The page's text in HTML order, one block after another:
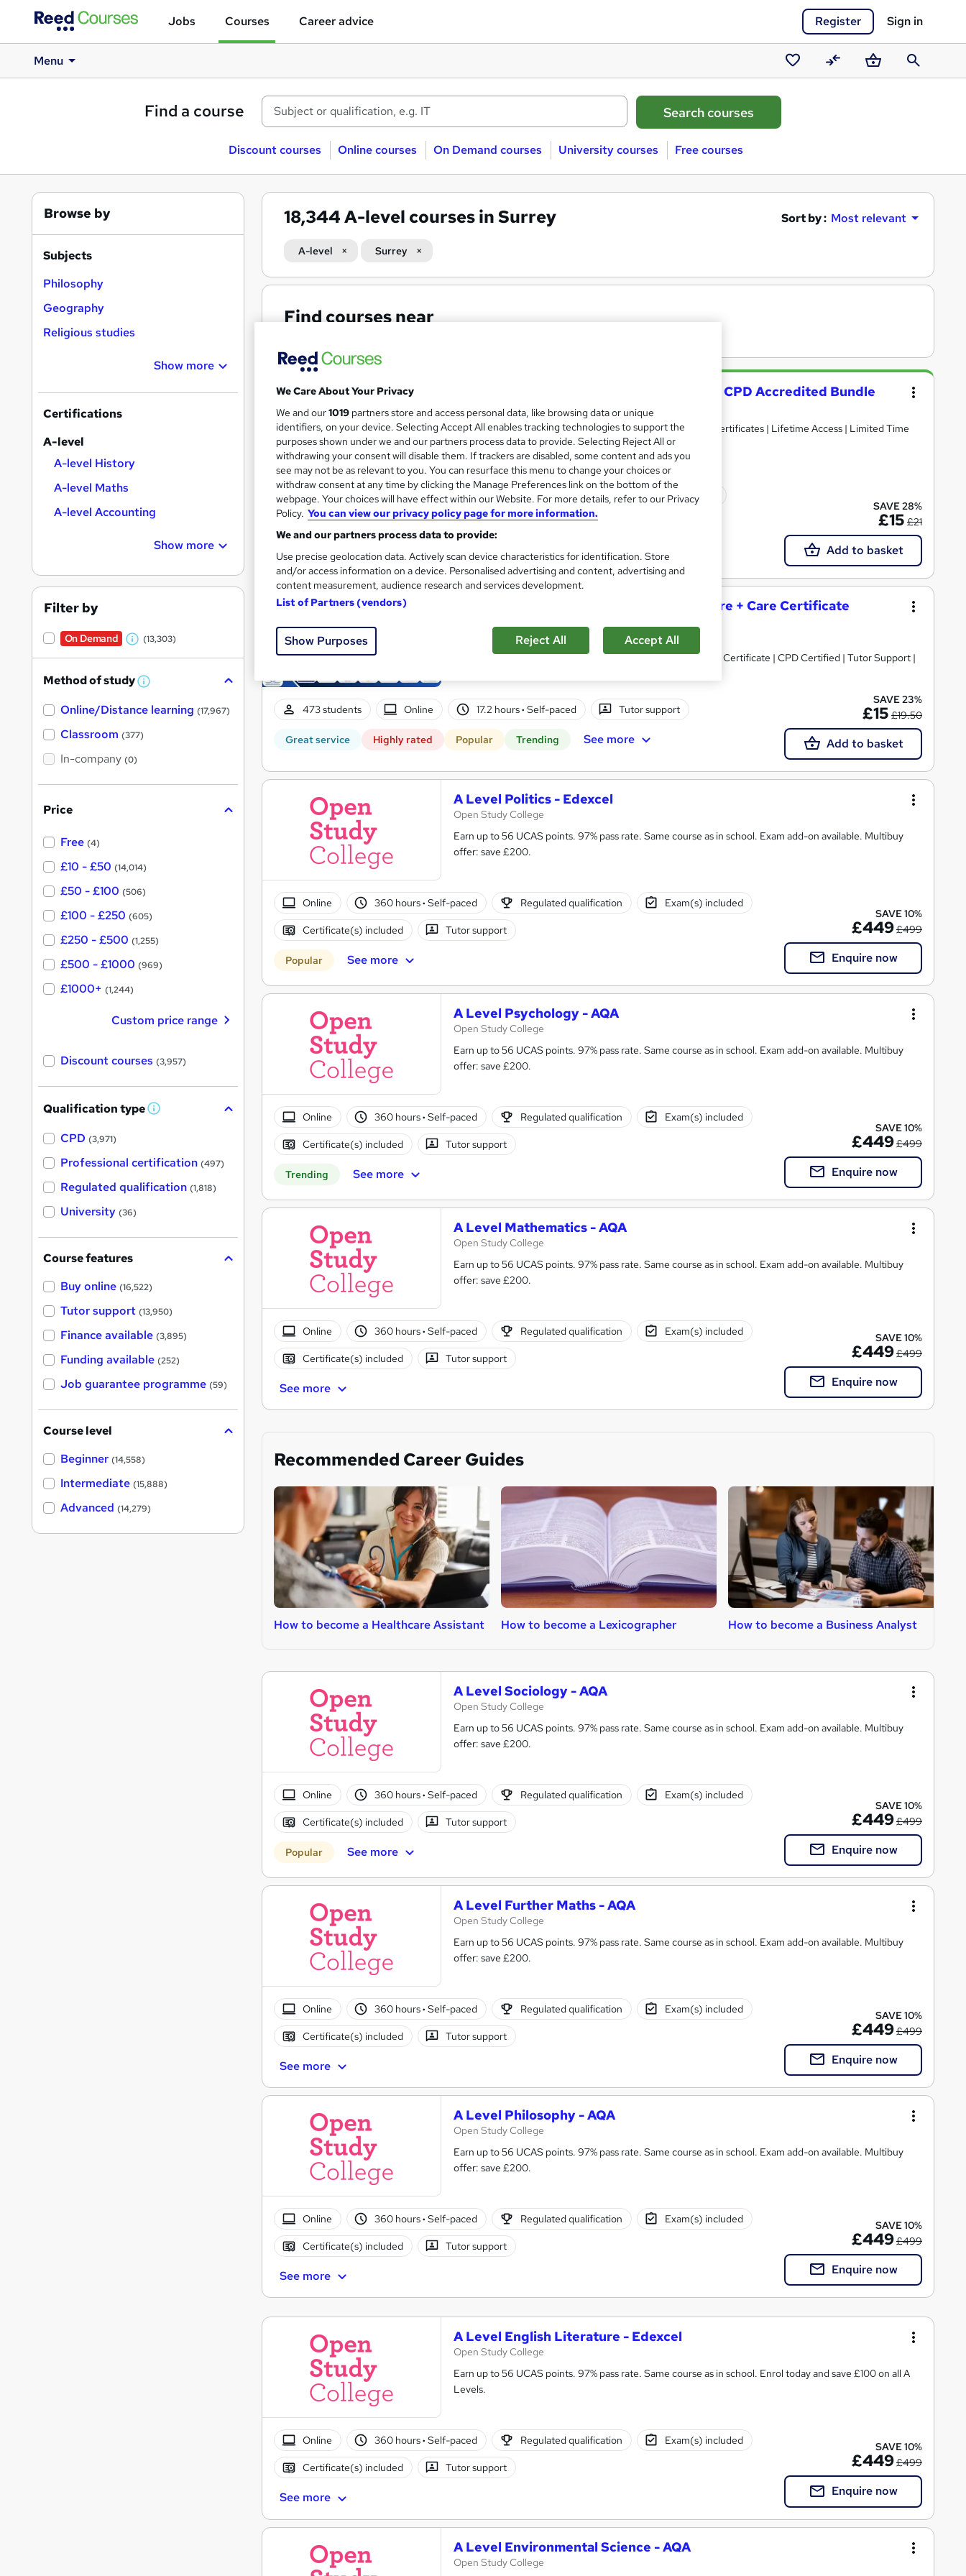
Jobs Courses Career advice Register Sign in
Menu
Saved
courses
CompareBasketSearch
Find a course
Discount courses Online courses On Demand courses University courses Free courses
18,344A-level courses in Surrey Sort by : Most relevant
A-level Surrey
Find courses near
Search
results
On Demand Teaching Assistant Level 1, 2 & 3 Diploma - CPD Accredited Bundle
NextGen Learning
20 Courses Bundle! CPD Certified 3 Levels in 1 | Free PDF Certificates | Lifetime Access | Limited Time
Offer
169 students Online 0.9 hours·Self-paced Certificate(s) included
30 CPD points Tutor support
Great service Popular Trending See more
SAVE 28%
£15 £21
Add to basket
On Demand
Level 3 Certificate in Health and Social Care + Care Certificate
Royal Open College
14 Course Complete Package (220+ Trending Topics)+ Free Certificate | CPD Certified | Tutor Support |
473 students Online 17.2 hours· Self-paced Tutor support
Great service Highly rated Popular Trending See more
SAVE 23%
£15 £19.50
Add to basket
A Level Politics - Edexcel
Open Study College
Earn up to 56 UCAS points. 97% pass rate. Same course as in school. Exam add-on available. Multibuy
offer: save £200.
Online 360 hours· Self-paced Regulated qualification Exam(s) included
Certificate(s) included Tutor support
Popular See more
SAVE 10%
£449£499
Enquire now
A Level Psychology - AQA
Open Study College
Earn up to 56 UCAS points. 97% pass rate. Same course as in school. Exam add-on available. Multibuy
offer: save £200.
Online 360 hours· Self-paced Regulated qualification Exam(s) included
Certificate(s) included Tutor support
Trending See more
SAVE 10%
£449£499
Enquire now
A Level Mathematics - AQA
Open Study College
Earn up to 56 UCAS points. 97% pass rate. Same course as in school. Exam add-on available. Multibuy
offer: save £200.
Online 360 hours· Self-paced Regulated qualification Exam(s) included
Certificate(s) included Tutor support
See more
SAVE 10%
£449£499
Enquire now
Recommended Career Guides
How to become a Healthcare Assistant How to become a Lexicographer How to become a Business Analyst
A Level Sociology - AQA
Open Study College
Earn up to 56 UCAS points. 97% pass rate. Same course as in school. Exam add-on available. Multibuy
offer: save £200.
Online 360 hours· Self-paced Regulated qualification Exam(s) included
Certificate(s) included Tutor support
Popular See more
SAVE 10%
£449£499
Enquire now
A Level Further Maths - AQA
Open Study College
Earn up to 56 UCAS points. 97% pass rate. Same course as in school. Exam add-on available. Multibuy
offer: save £200.
Online 360 hours· Self-paced Regulated qualification Exam(s) included
Certificate(s) included Tutor support
See more
SAVE 10%
£449£499
Enquire now
A Level Philosophy - AQA
Open Study College
Earn up to 56 UCAS points. 97% pass rate. Same course as in school. Exam add-on available. Multibuy
offer: save £200.
Online 360 hours· Self-paced Regulated qualification Exam(s) included
Certificate(s) included Tutor support
See more
SAVE 10%
£449£499
Enquire now
A Level English Literature - Edexcel
Open Study College
Earn up to 56 UCAS points. 97% pass rate. Same course as in school. Enrol today and save £100 on all A
Levels.
Online 360 hours· Self-paced Regulated qualification Exam(s) included
Certificate(s) included Tutor support
See more
SAVE 10%
£449£499
Enquire now
A Level Environmental Science - AQA
Open Study College
Browse by
Subjects
Philosophy
Geography
Religious studies
Show more
Certifications
A-level
A-level History
A-level Maths
A-level Accounting
Show more
Filter by
On Demand
W
a
s
t
(13,303)
Method of study W
a
Online/Distance learning (17,967)
Classroom (377)
In-company (0)
Price
Free (4)
£10 - £50 (14,014)
£50 - £100 (506)
£100 - £250 (605)
£250 - £500 (1,255)
£500 - £1000 (969)
£1000+ (1,244)
Custom price range
Discount courses (3,957)
Qualification type W
'
s
t
h
CPD (3,971)
Professional certification (497)
Regulated qualification (1,818)
University (36)
Course features
Buy online (16,522)
Tutor support (13,950)
Finance available (3,895)
Funding available (252)
Job guarantee programme (59)
Course level
Beginner (14,558)
Intermediate (15,888)
Advanced (14,279)
We Care About Your Privacy
We and our1019 partners store and access personal data, like browsing data or unique
identifiers, on your device. Selecting Accept All enables tracking technologies to support the
purposes shown under we and our partners process data to provide. Selecting Reject All or
withdrawing your consent will disable them. If trackers are disabled, some content and ads you
see may not be as relevant to you. You can resurface this menu to change your choices or
withdraw consent at any time by clicking the Manage Preferences link on the bottom of the
webpage. Your choices will have effect within our Website. For more details, refer to our Privacy
Policy. You can view our privacy policy page for more information.
We and our partners process data to provide:
Use precise geolocation data. Actively scan device characteristics for identification. Store
and/or access information on a device. Personalised advertising and content, advertising and
content measurement, audience research and services development.
List of Partners (vendors)
Show Purposes Reject All Accept All